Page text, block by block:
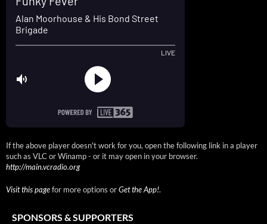
If the above player doesn't work for you, open the following link in a player
such as VLC or Winamp - or it may open in your browser.
http://main.vcradio.org
Visit this pagefor more options orGet the App!.
SPONSORS & SUPPORTERS